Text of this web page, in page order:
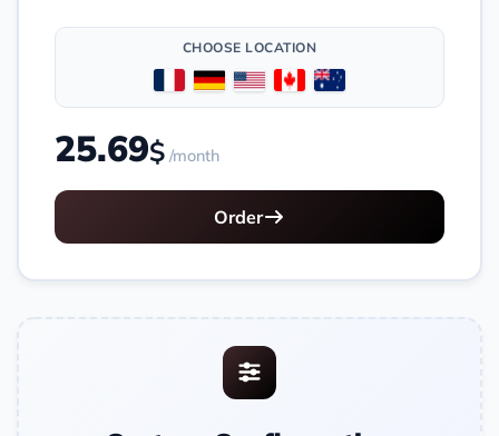
CHOOSE LOCATION
25.69$ /month
Order